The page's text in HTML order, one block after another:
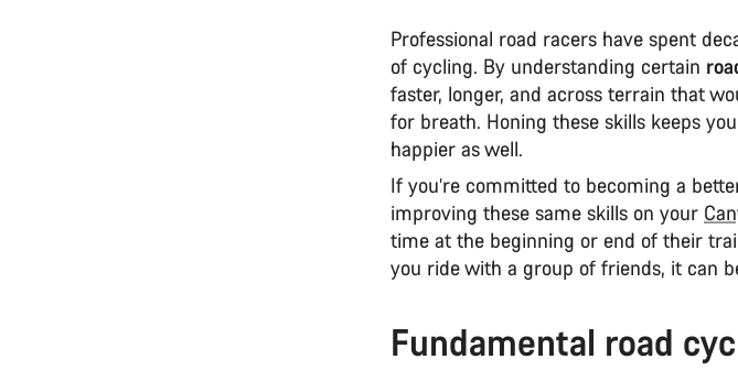
Professional road racers have spent
of cycling. By understanding certain
faster, longer, and across terrain that
for breath. Honing these skills keeps
happier as well.
If you’re committed to becoming a
improving these same skills on your
time at the beginning or end of their
you ride with a group of friends, it can
Fundamental road